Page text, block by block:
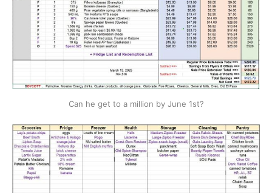
Can he get to a million by June 1st?